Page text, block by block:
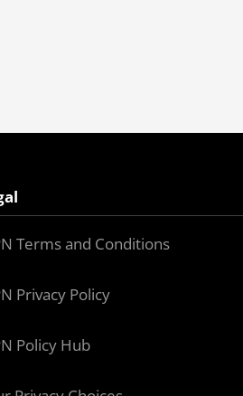
Terms and Conditions
Privacy Policy
Policy Hub